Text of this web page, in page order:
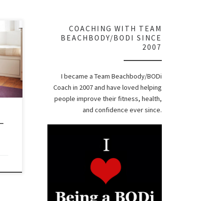
To
it
COACHING WITH TEAM
BEACHBODY/BODI SINCE
2007
I became a Team Beachbody/BODi
Coach in 2007 and have loved helping
people improve their fitness, health,
and confidence ever since.